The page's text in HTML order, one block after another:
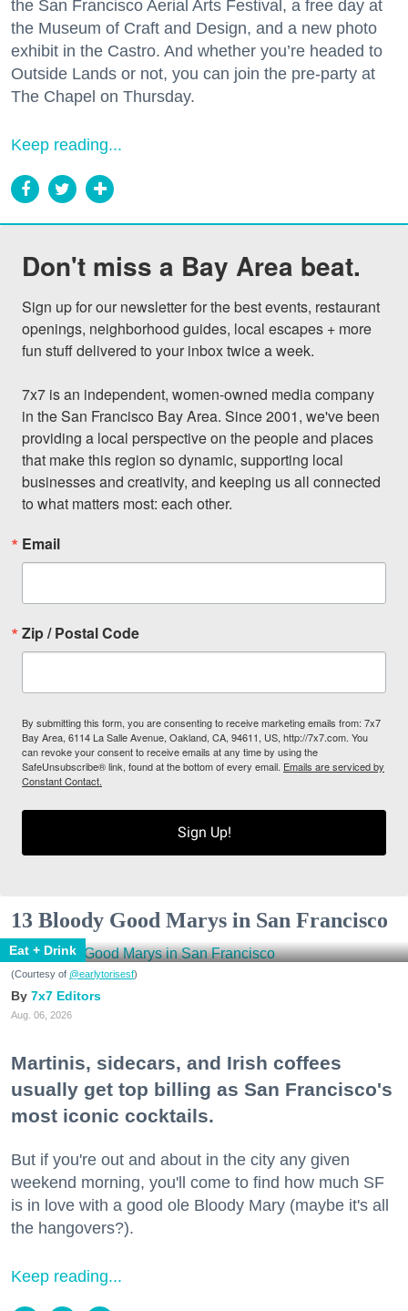
the San Francisco Aerial Arts Festival, a free day at
the Museum of Craft and Design, and a new photo
exhibit in the Castro. And whether you’re headed to
Outside Lands or not, you can join the pre-party at
The Chapel on Thursday.
Keep reading...
Don't miss a Bay Area beat.
Sign up for our newsletter for the best events, restaurant
openings, neighborhood guides, local escapes + more
fun stuff delivered to your inbox twice a week.
7x7 is an independent, women-owned media company
in the San Francisco Bay Area. Since 2001, we've been
providing a local perspective on the people and places
that make this region so dynamic, supporting local
businesses and creativity, and keeping us all connected
to what matters most: each other.
Email
Zip / Postal Code
By submitting this form, you are consenting to receive marketing emails from: 7x7
Bay Area, 6114 La Salle Avenue, Oakland, CA, 94611, US, http://7x7.com. You
can revoke your consent to receive emails at any time by using the
SafeUnsubscribe® link, found at the bottom of every email. Emails are serviced by
Constant Contact.
Sign Up!
13 Bloody Good Marys in San Francisco
Eat + Drink
(Courtesy of @earlytorisesf)
7x7 Editors
Aug. 06, 2026
Martinis, sidecars, and Irish coffees
usually get top billing as San Francisco's
most iconic cocktails.
But if you're out and about in the city any given
weekend morning, you'll come to find how much SF
is in love with a good ole Bloody Mary (maybe it's all
the hangovers?).
Keep reading...